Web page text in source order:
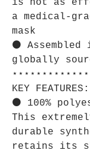
is not as
a medical-
mask
⚫
globally
KEY FEATURES:
⚫ 100%
This
durable
retains its